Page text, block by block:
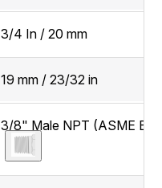
3/4 In / 20 mm
19 mm / 23/32 in
3/8" Male NPT (ASME